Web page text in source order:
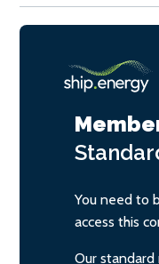
You need to
access this
Our standard